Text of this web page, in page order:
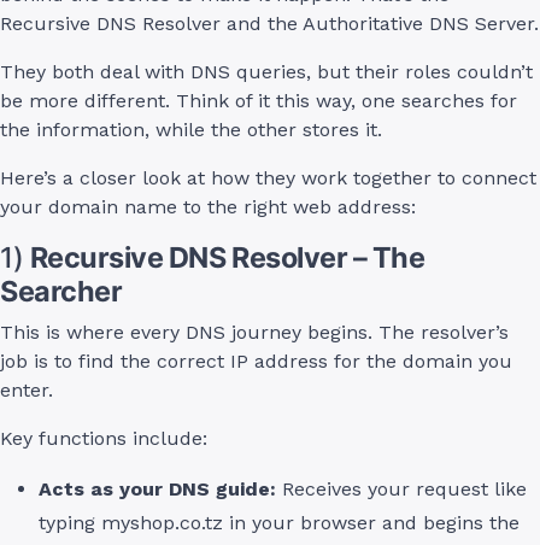
Recursive DNS Resolver and the Authoritative DNS Server.
They both deal with DNS queries, but their roles couldn’t
be more different. Think of it this way, one searches for
the information, while the other stores it.
Here’s a closer look at how they work together to connect
your domain name to the right web address:
1) Recursive DNS Resolver – The
Searcher
This is where every DNS journey begins. The resolver’s
job is to find the correct IP address for the domain you
enter.
Key functions include:
Acts as your DNS guide: Receives your request like
typing myshop.co.tz in your browser and begins the